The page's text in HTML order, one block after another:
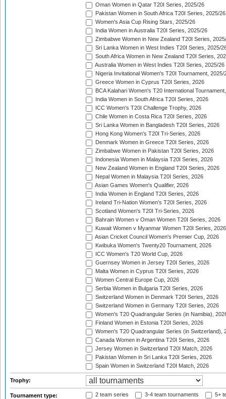
Oman Women in Qatar T20I Series, 2025/26
Pakistan Women in South Africa T20I Series, 2025/26
Women's Asia Cup Rising Stars, 2025/26
India Women in Australia T20I Series, 2025/26
Zimbabwe Women in New Zealand T20I Series,
Sri Lanka Women in West Indies T20I Series, 2025/
South Africa Women in New Zealand T20I Series,
Australia Women in West Indies T20I Series, 2025/26
Nigeria Invitational Women's T20I Tournament, 2025/
Greece Women in Cyprus T20I Series, 2026
BCA Kalahari Women's T20 International
India Women in South Africa T20I Series, 2026
ICC Women's T20I Challenge Trophy, 2026
Chile Women in Costa Rica T20I Series, 2026
Sri Lanka Women in Bangladesh T20I Series, 2026
Hong Kong Women's T20I Tri-Series, 2026
Denmark Women in Greece T20I Series, 2026
Zimbabwe Women in Pakistan T20I Series, 2026
Indonesia Women in Malaysia T20I Series, 2026
New Zealand Women in England T20I Series, 2026
Nepal Women in Malaysia T20I Series, 2026
Asian Games Women's Qualifier, 2026
India Women in England T20I Series, 2026
Ireland Tri-Nation Women's T20I Series, 2026
Scotland Women's T20I Tri-Series, 2026
Bahrain Women v Oman Women T20I Series, 2026
Kuwait Women v Myanmar Women T20I Series, 2026
Asian Cricket Council Women's Premier Cup, 2026
Kwibuka Women's Twenty20 Tournament, 2026
ICC Women's T20 World Cup, 2026
Guernsey Women in Jersey T20I Series, 2026
Malta Women in Cyprus T20I Series, 2026
Women Central Europe Cup, 2026
Serbia Women in Bulgaria T20I Series, 2026
Switzerland Women in Denmark T20I Series, 2026
Switzerland Women in Germany T20I Series, 2026
Women's T20 Quadrangular Series (in Namibia),
Finland Women in Estonia T20I Series, 2026
Women's T20 Quadrangular Series (in Switzerland),
Canada Women in Argentina T20I Series, 2026
Jersey Women in Switzerland T20I Match, 2026
Pakistan Women in Sri Lanka T20I Series, 2026
Spain Women in Switzerland T20I Match, 2026
Trophy:
Tournament type: 2 team series 3-4 team tournaments 5+